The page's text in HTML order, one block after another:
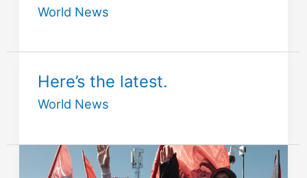
World News
Here’s the latest.
World News